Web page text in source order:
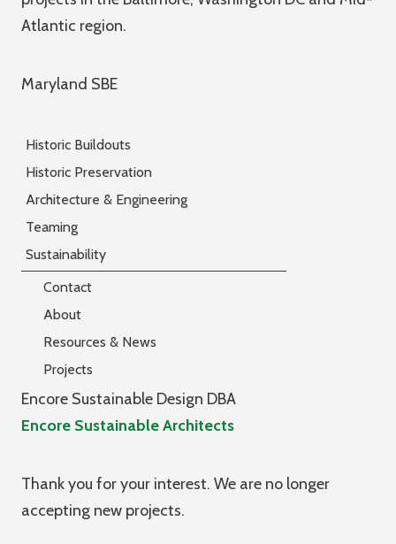
Atlantic region.
Maryland SBE
Historic Buildouts
Historic Preservation
Architecture & Engineering
Teaming
Sustainability
Contact
About
Resources & News
Projects
Encore Sustainable Design DBA
Encore Sustainable Architects
Thank you for your interest. We are no longer
accepting new projects.